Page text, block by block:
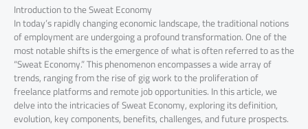
Introduction to the Sweat Economy
In today’s rapidly changing economic landscape, the traditional notions
of employment are undergoing a profound transformation. One of the
most notable shifts is the emergence of what is often referred to as the
“Sweat Economy.” This phenomenon encompasses a wide array of
trends, ranging from the rise of gig work to the proliferation of
freelance platforms and remote job opportunities. In this article, we
delve into the intricacies of Sweat Economy, exploring its definition,
evolution, key components, benefits, challenges, and future prospects.